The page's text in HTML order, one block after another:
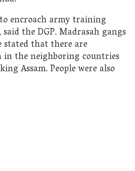
encroach army training
the DGP. Madrasah gangs
stated that there are
in the neighboring countries
Assam. People were also